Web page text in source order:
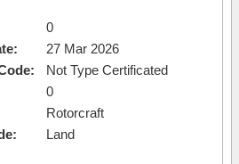
0
27 Mar 2026
Not Type Certificated
0
Rotorcraft
Land